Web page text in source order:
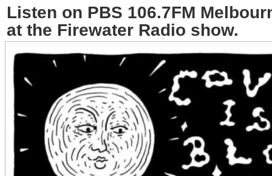
Listen on PBS 106.7FM
at the Firewater Radio show.